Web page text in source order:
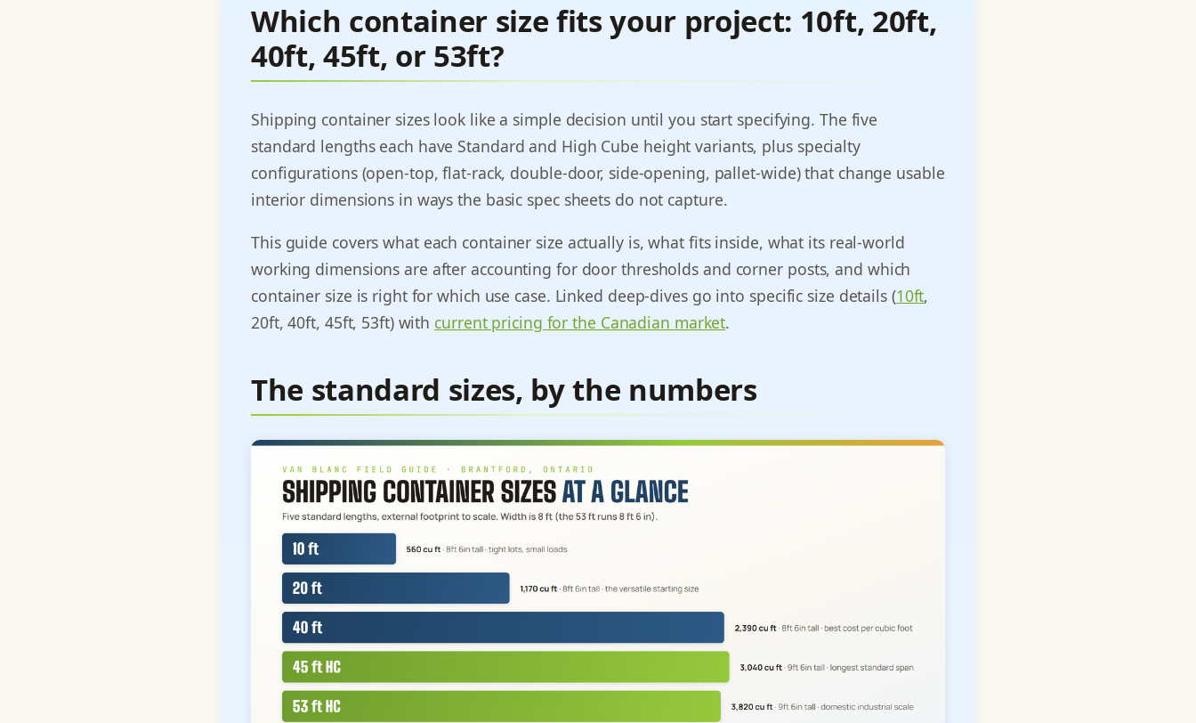
Which container size fits your project: 10ft, 20ft,
40ft, 45ft, or 53ft?
Shipping container sizes look like a simple decision until you start specifying. The five
standard lengths each have Standard and High Cube height variants, plus specialty
configurations (open-top, flat-rack, double-door, side-opening, pallet-wide) that change usable
interior dimensions in ways the basic spec sheets do not capture.
This guide covers what each container size actually is, what fits inside, what its real-world
working dimensions are after accounting for door thresholds and corner posts, and which
container size is right for which use case. Linked deep-dives go into specific size details (10ft,
20ft, 40ft, 45ft, 53ft) with current pricing for the Canadian market.
The standard sizes, by the numbers